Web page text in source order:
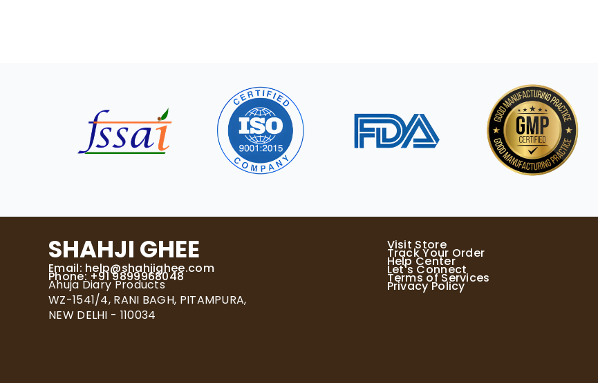
SHAHJI GHEE
Email: help@shahjighee.com
Phone: +91 9899968048
Ahuja Diary Products
WZ-1541/4, RANI BAGH, PITAMPURA,
NEW DELHI - 110034
Visit Store
Track Your Order
Help Center
Let's Connect
Terms of Services
Privacy Policy